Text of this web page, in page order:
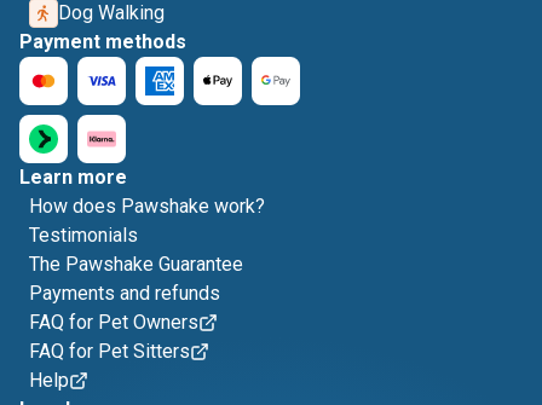
Dog Walking
Payment methods
Learn more
How does Pawshake work?
Testimonials
The Pawshake Guarantee
Payments and refunds
FAQ for Pet Owners
FAQ for Pet Sitters
Help